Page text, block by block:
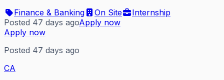
Finance & Banking
On Site
Internship
Posted 47 days agoApply now
Apply now
Posted 47 days ago
CA